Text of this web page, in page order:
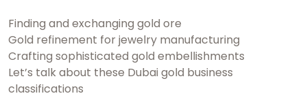
Finding and exchanging gold ore
Gold refinement for jewelry manufacturing
Crafting sophisticated gold embellishments
Let’s talk about these Dubai gold business
classifications